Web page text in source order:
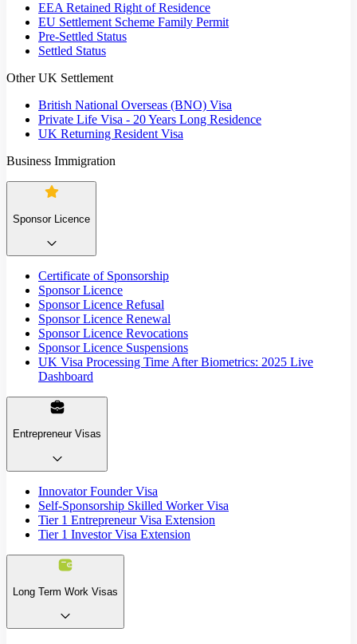
EEA Retained Right of Residence
EU Settlement Scheme Family Permit
Pre-Settled Status
Settled Status
Other UK Settlement
British National Overseas (BNO) Visa
Private Life Visa - 20 Years Long Residence
UK Returning Resident Visa
Business Immigration
Sponsor Licence
Certificate of Sponsorship
Sponsor Licence
Sponsor Licence Refusal
Sponsor Licence Renewal
Sponsor Licence Revocations
Sponsor Licence Suspensions
UK Visa Processing Time After Biometrics: 2025 Live
Dashboard
Entrepreneur Visas
Innovator Founder Visa
Self-Sponsorship Skilled Worker Visa
Tier 1 Entrepreneur Visa Extension
Tier 1 Investor Visa Extension
Long Term Work Visas